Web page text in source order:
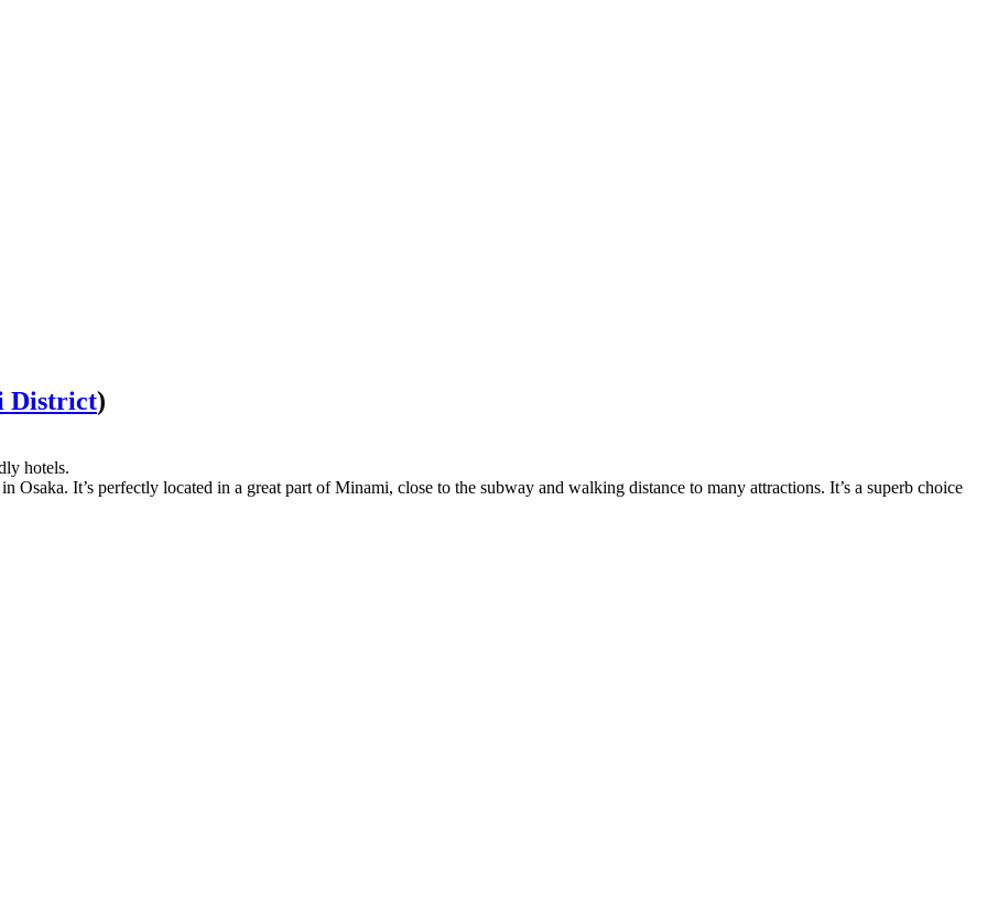
District)
hotels.
Osaka. It’s perfectly located in a great part of Minami, close to the subway and walking distance to many attractions. It’s a superb choice